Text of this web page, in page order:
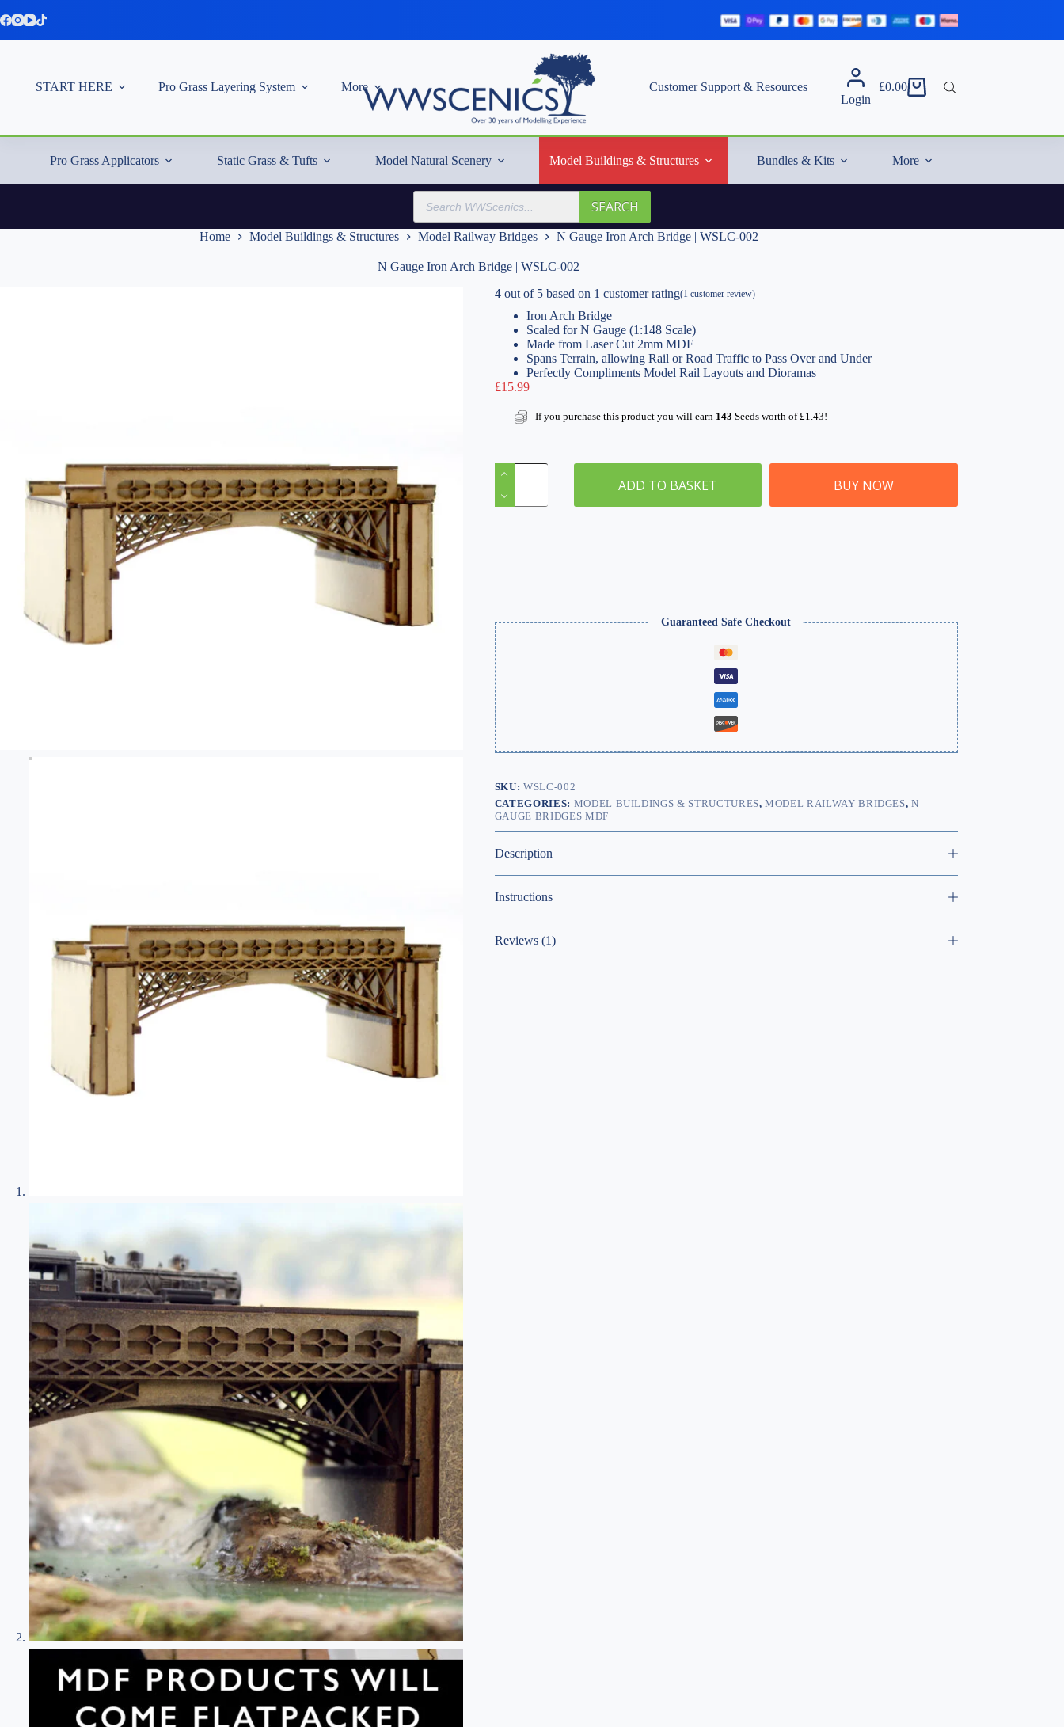
to
START HERE Pro Grass Layering System More
Customer Support & Resources
Login
Shopping
£0.00
Pro Grass Applicators Static Grass & Tufts Model Natural Scenery Model Buildings & Structures Bundles & Kits More
Products
search
SEARCH
Home Model Buildings & Structures Model Railway Bridges N Gauge Iron Arch Bridge | WSLC-002
N Gauge Iron Arch Bridge | WSLC-002
4out of 5based on 1 customer rating(1 customer review)
Iron Arch Bridge
Scaled for N Gauge (1:148 Scale)
Made from Laser Cut 2mm MDF
Spans Terrain, allowing Rail or Road Traffic to Pass Over and Under
Perfectly Compliments Model Rail Layouts and Dioramas
£15.99
If you purchase this product you will earn 143 Seeds worth of£1.43!
Gauge
Iron
Arch
ADD TO BASKET BUY NOW
Guaranteed Safe Checkout
SKU:WSLC-002
CATEGORIES: MODEL BUILDINGS & STRUCTURES,MODEL RAILWAY BRIDGES,N
GAUGE BRIDGES MDF
Description
Instructions
Reviews (1)